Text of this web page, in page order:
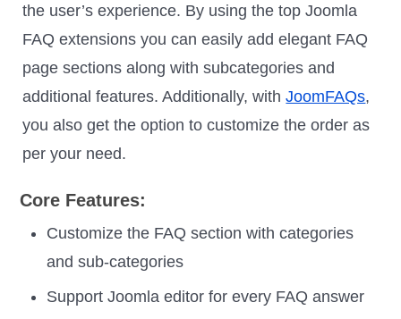
the user’s experience. By using the top Joomla
FAQ extensions you can easily add elegant FAQ
page sections along with subcategories and
additional features. Additionally, withJoomFAQs,
you also get the option to customize the order as
per your need.
Core Features:
Customize the FAQ section with categories
and sub-categories
Support Joomla editor for every FAQ answer